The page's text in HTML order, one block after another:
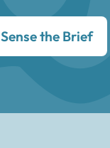
Sense the Brief